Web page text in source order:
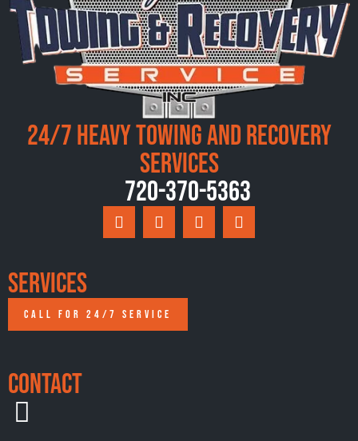
24/7 Heavy Towing and Recovery
Services
720-370-5363
Services
CALL FOR 24/7 SERVICE
Contact